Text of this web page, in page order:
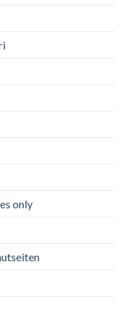
only